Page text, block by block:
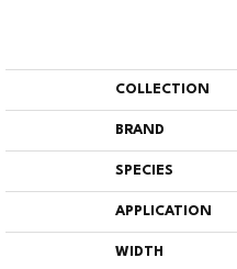
COLLECTION
BRAND
SPECIES
APPLICATION
WIDTH